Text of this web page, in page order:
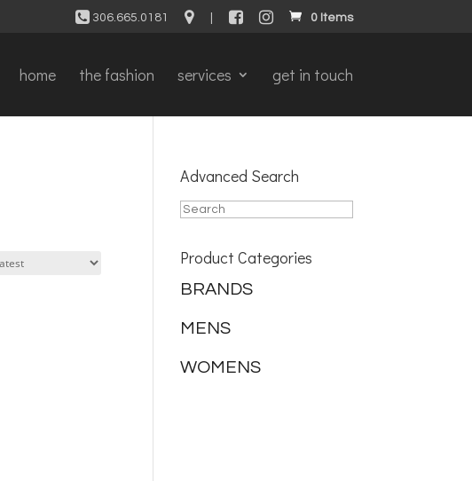
306.665.0181 0 Items
home the fashion services get in touch
Advanced Search
Product Categories
BRANDS
MENS
WOMENS